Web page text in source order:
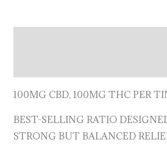
100MG CBD, 100MG THC PER
BEST-SELLING RATIO
STRONG BUT BALANCED